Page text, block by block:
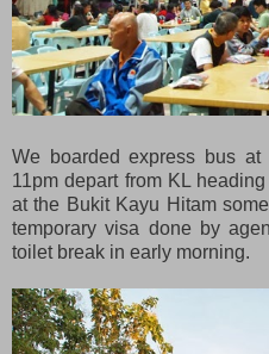
We boarded express bus
11pm depart from KL
at the Bukit Kayu Hitam
temporary visa done by
toilet break in early morning.